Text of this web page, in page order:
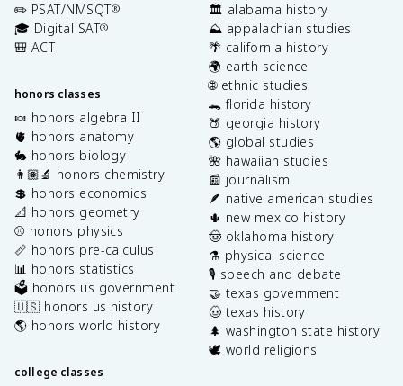
✏️ PSAT/NMSQT®
🎓 Digital SAT®
🎒 ACT
honors classes
🍬 honors algebra II
🫀 honors anatomy
🐇 honors biology
👩🏽‍🔬 honors chemistry
💲 honors economics
📐 honors geometry
⚾️ honors physics
📏 honors pre-calculus
📊 honors statistics
🗳️ honors us government
🇺🇸 honors us history
🌎 honors world history
college classes
🏛️ alabama history
⛰️ appalachian studies
🌴 california history
🌍 earth science
🌐 ethnic studies
🐊 florida history
🍑 georgia history
🌎 global studies
🌺 hawaiian studies
📰 journalism
🪶 native american studies
🌵 new mexico history
🤠 oklahoma history
⚗️ physical science
🎙️ speech and debate
🤝 texas government
🤠 texas history
🌲 washington state history
🕊️ world religions